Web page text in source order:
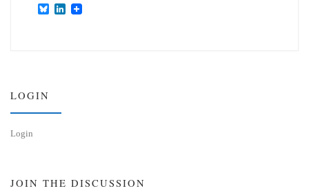
B
L
LOGIN
Login
JOIN THE DISCUSSION